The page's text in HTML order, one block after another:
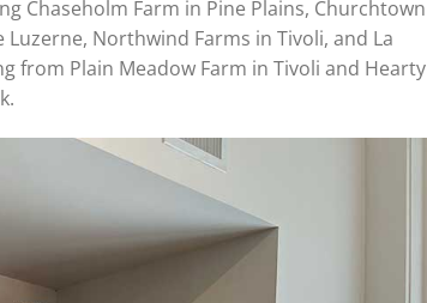
Chaseholm Farm in Pine Plains, Churchtown
Northwind Farms in Tivoli, and La
from Plain Meadow Farm in Tivoli and Hearty